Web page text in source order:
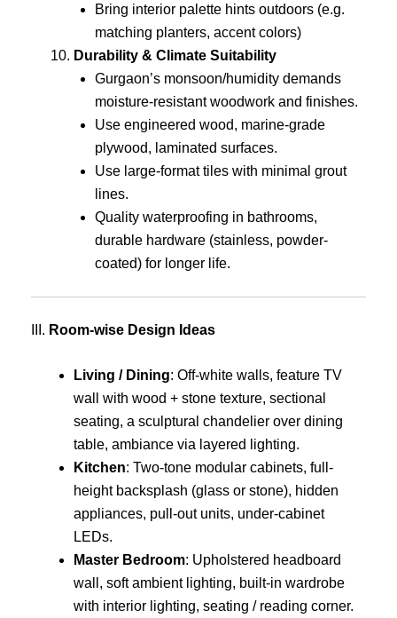
Bring interior palette hints outdoors (e.g.
matching planters, accent colors)
Durability & Climate Suitability
Gurgaon’s monsoon/humidity demands
moisture-resistant woodwork and finishes.
Use engineered wood, marine-grade
plywood, laminated surfaces.
Use large-format tiles with minimal grout
lines.
Quality waterproofing in bathrooms,
durable hardware (stainless, powder-
coated) for longer life.
III. Room-wise Design Ideas
Living / Dining: Off-white walls, feature TV
wall with wood + stone texture, sectional
seating, a sculptural chandelier over dining
table, ambiance via layered lighting.
Kitchen: Two-tone modular cabinets, full-
height backsplash (glass or stone), hidden
appliances, pull-out units, under-cabinet
LEDs.
Master Bedroom: Upholstered headboard
wall, soft ambient lighting, built-in wardrobe
with interior lighting, seating / reading corner.